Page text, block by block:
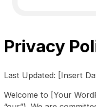
Privacy
Last Updated: [Insert
Welcome to [Your